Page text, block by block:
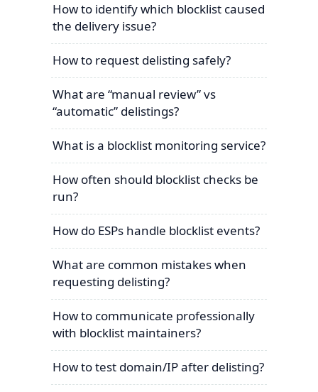
How to identify which blocklist caused
the delivery issue?
How to request delisting safely?
What are “manual review” vs
“automatic” delistings?
What is a blocklist monitoring service?
How often should blocklist checks be
run?
How do ESPs handle blocklist events?
What are common mistakes when
requesting delisting?
How to communicate professionally
with blocklist maintainers?
How to test domain/IP after delisting?